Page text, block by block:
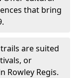
that bring
are suited
or
Rowley Regis.